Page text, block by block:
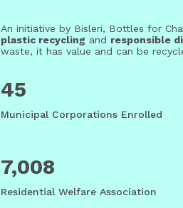
An initiative by Bisleri, Bottles for
plastic recycling and responsible
waste, it has value and can be
45
Municipal Corporations Enrolled
7,008
Residential Welfare Association